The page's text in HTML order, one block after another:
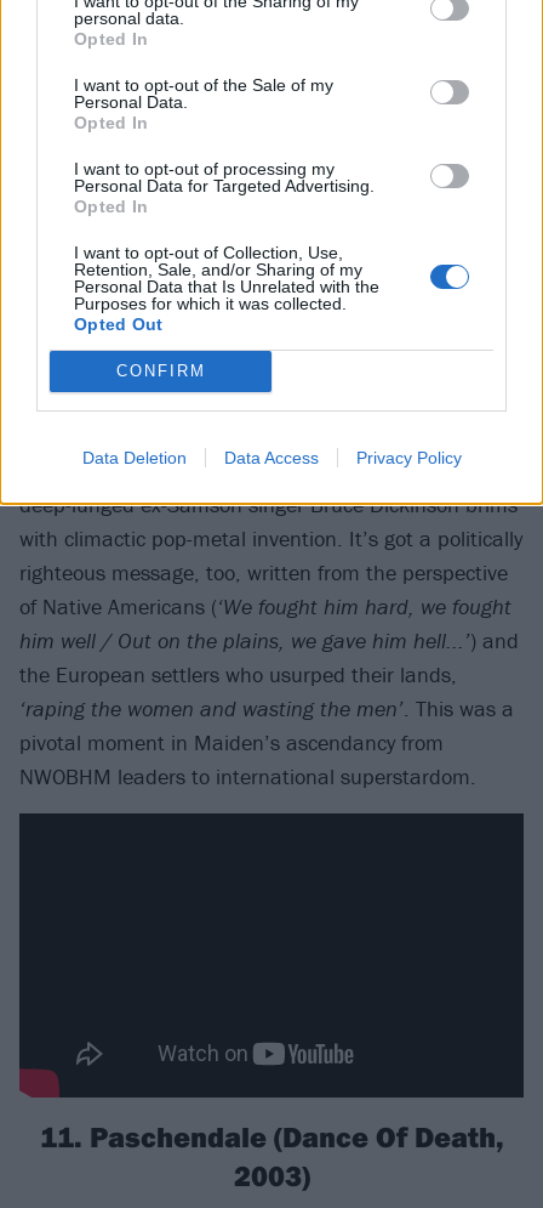
personal data.
Opted In
I want to opt-out of the Sale of my
Personal Data.
Opted In
I want to opt-out of processing my
Personal Data for Targeted Advertising.
Opted In
I want to opt-out of Collection, Use,
Retention, Sale, and/or Sharing of my
Personal Data that Is Unrelated with the
Purposes for which it was collected.
Opted Out
CONFIRM
Data Deletion Data Access Privacy Policy
12. Run To The Hills (The Number Of
The Beast, 1982)
The revolutionary feel of Iron Maiden’s signature
single – the first to drop from
Taken on its own terms, though, the introduction to
deep-lunged ex-Samson singer Bruce Dickinson brims
with climactic pop-metal invention. It’s got a politically
righteous message, too, written from the perspective
of Native Americans (‘We fought him hard, we fought
him well / Out on the plains, we gave him hell...’) and
the European settlers who usurped their lands,
‘raping the women and wasting the men’. This was a
pivotal moment in Maiden’s ascendancy from
NWOBHM leaders to international superstardom.
11. Paschendale (Dance Of Death,
2003)